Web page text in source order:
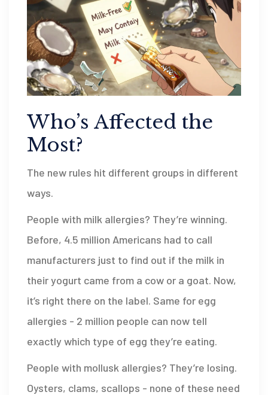
Who’s Affected the
Most?
The new rules hit different groups in different
ways.
People with milk allergies? They’re winning.
Before, 4.5 million Americans had to call
manufacturers just to find out if the milk in
their yogurt came from a cow or a goat. Now,
it’s right there on the label. Same for egg
allergies - 2 million people can now tell
exactly which type of egg they’re eating.
People with mollusk allergies? They’re losing.
Oysters, clams, scallops - none of these need